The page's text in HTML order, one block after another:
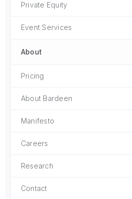
Private Equity
Event Services
About
Pricing
About Bardeen
Manifesto
Careers
Research
Contact